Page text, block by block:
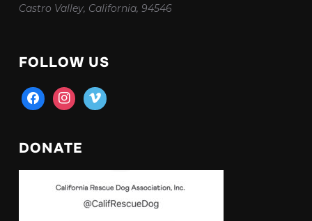
Castro Valley, California, 94546
FOLLOW US
facebookinstagram
vimeo
DONATE